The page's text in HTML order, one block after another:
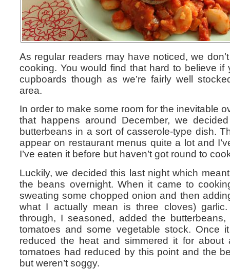
As regular readers may have noticed, we
cooking. You would find that hard to believe
cupboards though as we’re fairly well
area.
In order to make some room for the inevitable
that happens around December, we
butterbeans in a sort of casserole-type dish.
appear on restaurant menus quite a lot and
I’ve eaten it before but haven’t got round to
Luckily, we decided this last night which
the beans overnight. When it came to
sweating some chopped onion and then
what I actually mean is three cloves)
through, I seasoned, added the
tomatoes and some vegetable stock. Once
reduced the heat and simmered it for
tomatoes had reduced by this point and the
but weren’t soggy.